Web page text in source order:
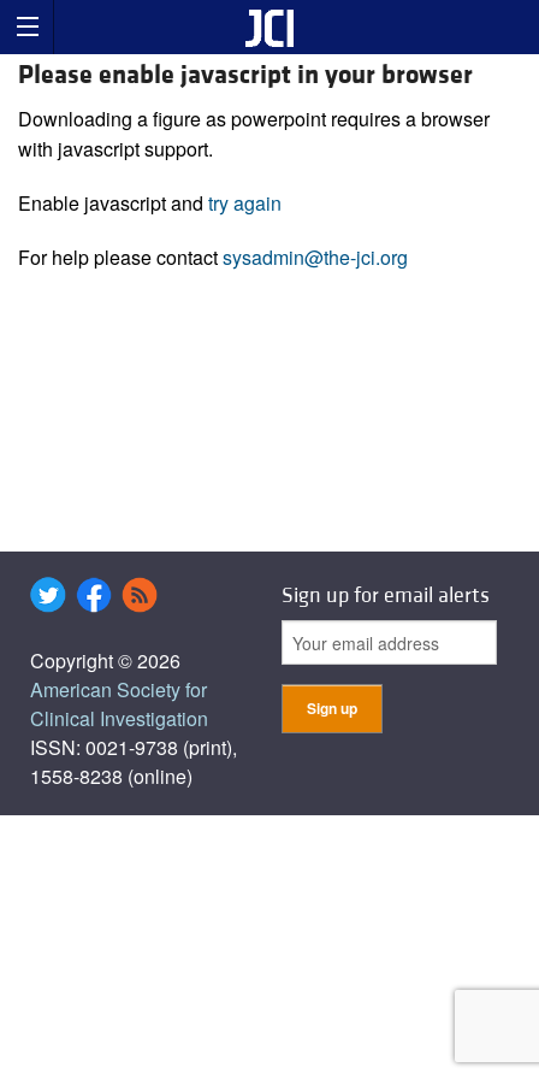
Please enable javascript in your browser
Downloading a figure as powerpoint requires a browser
with javascript support.
Enable javascript and try again
For help please contactsysadmin@the-jci.org
Copyright © 2026
American Society for
Clinical Investigation
ISSN: 0021-9738 (print),
1558-8238 (online)
Sign up for email alerts